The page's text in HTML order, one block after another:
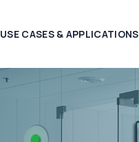
USE CASES & APPLICATIONS